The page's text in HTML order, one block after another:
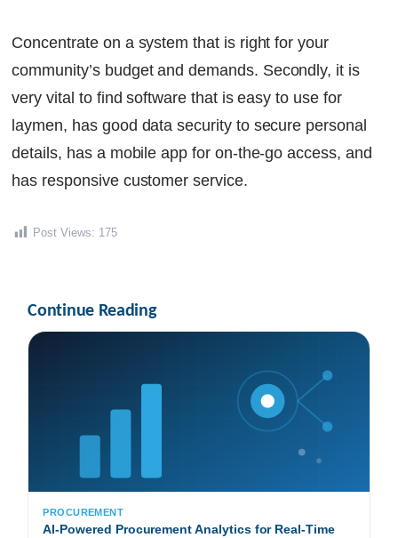
Concentrate on a system that is right for your
community’s budget and demands. Secondly, it is
very vital to find software that is easy to use for
laymen, has good data security to secure personal
details, has a mobile app for on-the-go access, and
has responsive customer service.
Post Views: 175
Continue Reading
PROCUREMENT
AI-Powered Procurement Analytics for Real-Time